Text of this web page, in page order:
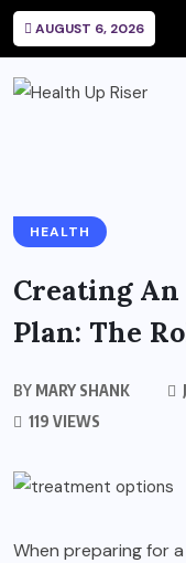
AUGUST 6, 2026
HEALTH
Creating
Plan: The
BY MARY SHANK
119 VIEWS
When preparing for